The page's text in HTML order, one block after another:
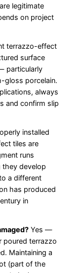
legitimate
on project
terrazzo-effect
surface
particularly
gloss porcelain.
always
and confirm slip
installed
tiles are
runs
they develop
a different
has produced
in
Yes —
poured terrazzo
Maintaining a
(part of the